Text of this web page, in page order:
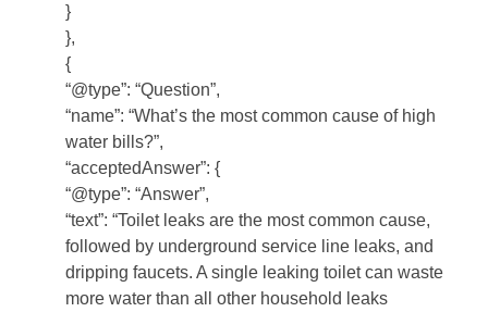
}
},
{
“@type”: “Question”,
“name”: “What’s the most common cause of high
water bills?”,
“acceptedAnswer”: {
“@type”: “Answer”,
“text”: “Toilet leaks are the most common cause,
followed by underground service line leaks, and
dripping faucets. A single leaking toilet can waste
more water than all other household leaks